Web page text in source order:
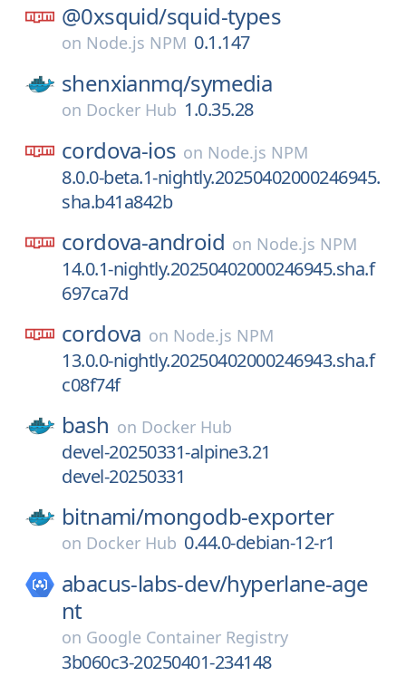
@0xsquid/squid-types
on Node.js NPM 0.1.147
shenxianmq/symedia
on Docker Hub 1.0.35.28
cordova-ios on Node.js NPM
8.0.0-beta.1-nightly.20250402000246945.
sha.b41a842b
cordova-android on Node.js NPM
14.0.1-nightly.20250402000246945.sha.f
697ca7d
cordova on Node.js NPM
13.0.0-nightly.20250402000246943.sha.f
c08f74f
bash on Docker Hub
devel-20250331-alpine3.21
devel-20250331
bitnami/mongodb-exporter
on Docker Hub 0.44.0-debian-12-r1
abacus-labs-dev/hyperlane-age
nt
on Google Container Registry
3b060c3-20250401-234148